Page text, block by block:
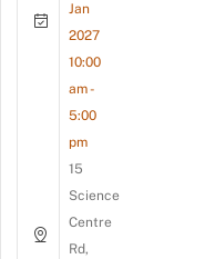
Jan
2027
10:00
am -
5:00
pm
15
Science
Centre
Rd,